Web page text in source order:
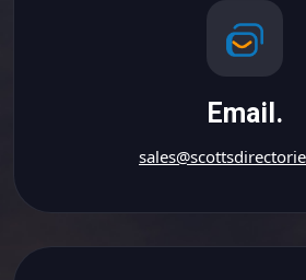
Email.